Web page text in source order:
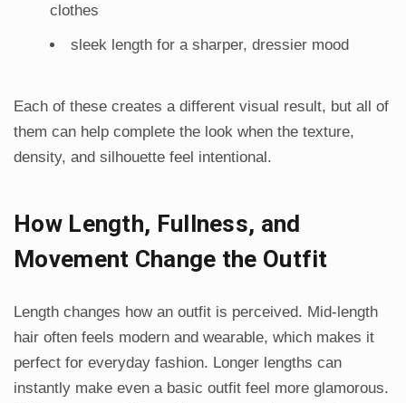
clothes
sleek length for a sharper, dressier mood
Each of these creates a different visual result, but all of
them can help complete the look when the texture,
density, and silhouette feel intentional.
How Length, Fullness, and
Movement Change the Outfit
Length changes how an outfit is perceived. Mid-length
hair often feels modern and wearable, which makes it
perfect for everyday fashion. Longer lengths can
instantly make even a basic outfit feel more glamorous.